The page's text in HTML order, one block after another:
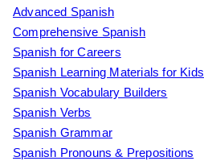
Advanced Spanish
Comprehensive Spanish
Spanish for Careers
Spanish Learning Materials for Kids
Spanish Vocabulary Builders
Spanish Verbs
Spanish Grammar
Spanish Pronouns & Prepositions